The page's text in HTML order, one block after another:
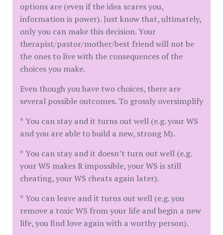
options are (even if the idea scares you,
information is power). Just know that, ultimately,
only you can make this decision. Your
therapist/pastor/mother/best friend will not be
the ones to live with the consequences of the
choices you make.
Even though you have two choices, there are
several possible outcomes. To grossly oversimplify
* You can stay and it turns out well (e.g. your WS
and you are able to build a new, strong M).
* You can stay and it doesn’t turn out well (e.g.
your WS makes R impossible, your WS is still
cheating, your WS cheats again later).
* You can leave and it turns out well (e.g. you
remove a toxic WS from your life and begin a new
life, you find love again with a worthy person).